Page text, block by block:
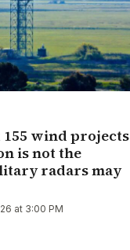
155 wind projects
is not the
radars may
at 3:00 PM